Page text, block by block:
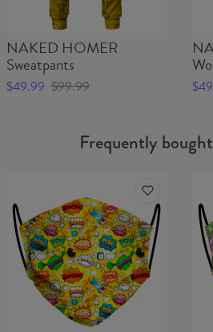
Material: Outer layer:
100%
Inner layer: Fleece
Cut: Unisex
Origin:
Availability:
NAKED HOMER
Sweatpants
$49.99 $99.99
Frequently